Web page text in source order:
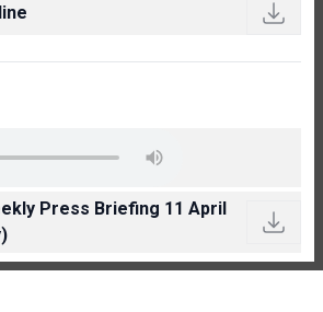
Press Briefing 11 April